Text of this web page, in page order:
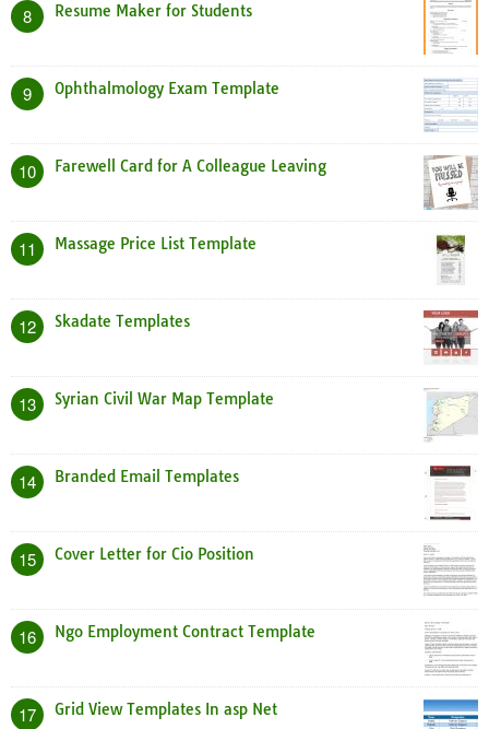
8 Resume Maker for Students
9 Ophthalmology Exam Template
10 Farewell Card for A Colleague Leaving
11 Massage Price List Template
12 Skadate Templates
13 Syrian Civil War Map Template
14 Branded Email Templates
15 Cover Letter for Cio Position
16 Ngo Employment Contract Template
17 Grid View Templates In asp Net